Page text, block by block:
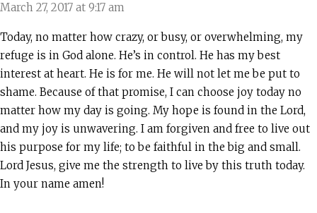
March 27, 2017 at 9:17 am
Today, no matter how crazy, or busy, or overwhelming, my
refuge is in God alone. He’s in control. He has my best
interest at heart. He is for me. He will not let me be put to
shame. Because of that promise, I can choose joy today no
matter how my day is going. My hope is found in the Lord,
and my joy is unwavering. I am forgiven and free to live out
his purpose for my life; to be faithful in the big and small.
Lord Jesus, give me the strength to live by this truth today.
In your name amen!